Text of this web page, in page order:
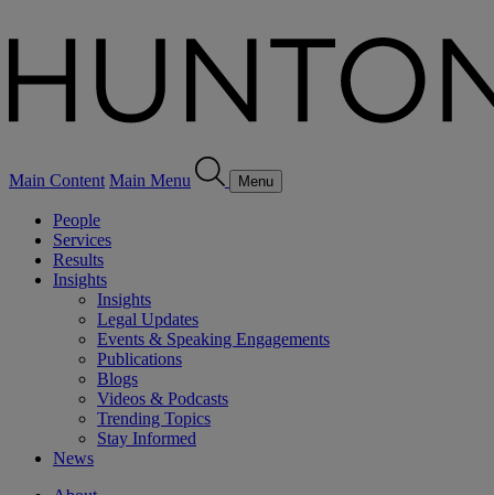
Main Content Main Menu Menu
People
Services
Results
Insights
Insights
Legal Updates
Events & Speaking Engagements
Publications
Blogs
Videos & Podcasts
Trending Topics
Stay Informed
News